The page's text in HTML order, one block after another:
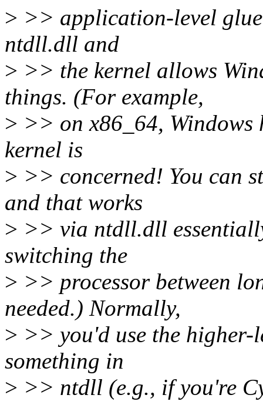
> >> application-level
ntdll.dll and
> >> the kernel allows
things. (For example,
> >> on x86_64, Windows
kernel is
> >> concerned! You can
and that works
> >> via ntdll.dll
switching the
> >> processor between
needed.) Normally,
> >> you'd use the
something in
> >> ntdll (e.g., if you're